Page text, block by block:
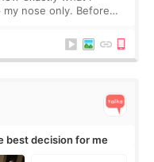
nose only. Before
best decision for me